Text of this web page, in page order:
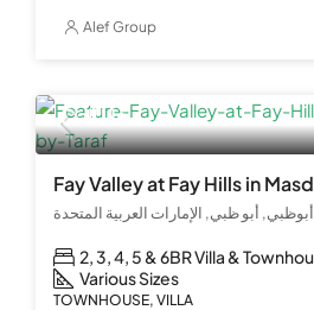
Alef Group
Call Us
Fay Valley at Fay Hills in
أبو ظبي, الإمارات العربية المتحدة
2, 3, 4, 5 & 6BR Villa &
Various Sizes
TOWNHOUSE, VILLA